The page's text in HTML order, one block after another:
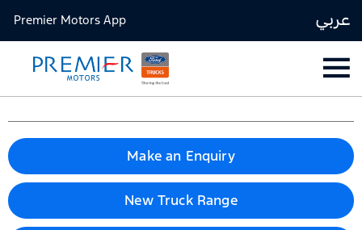
عربي Premier Motors App
Make an Enquiry
New Truck Range